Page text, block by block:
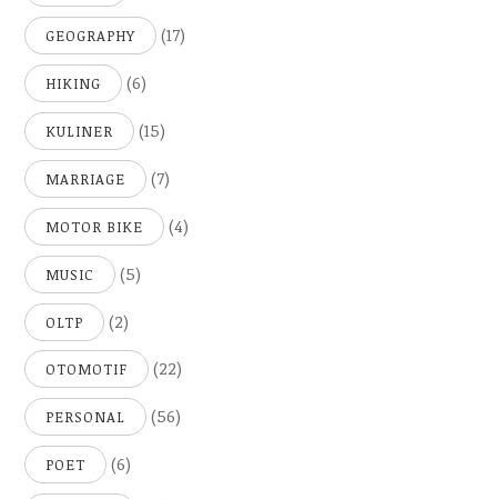
GEOGRAPHY (17)
HIKING (6)
KULINER (15)
MARRIAGE (7)
MOTOR BIKE (4)
MUSIC (5)
OLTP (2)
OTOMOTIF (22)
PERSONAL (56)
POET (6)